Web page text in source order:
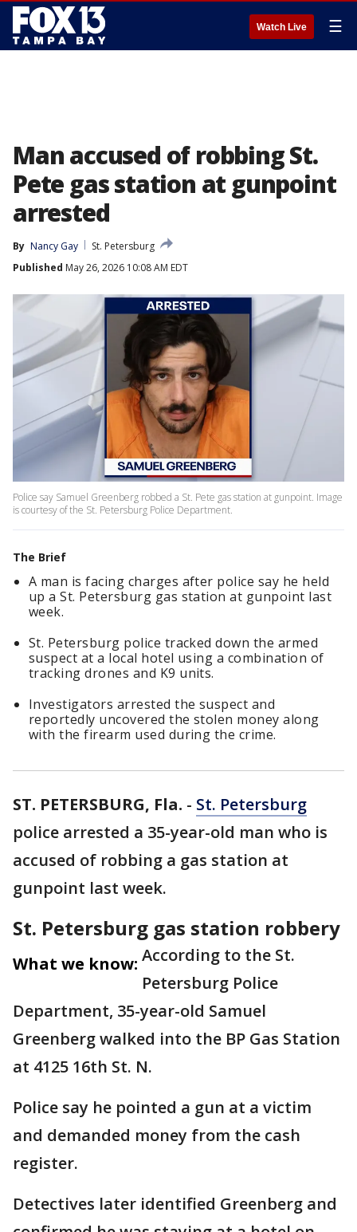
Watch Live ☰
Man accused of robbing St.
Pete gas station at gunpoint
arrested
By Nancy Gay
St. Petersburg
Published May 26, 2026 10:08 AM EDT
Police say Samuel Greenberg robbed a St. Pete gas station at gunpoint. Image
is courtesy of the St. Petersburg Police Department.
The Brief
A man is facing charges after police say he held
up a St. Petersburg gas station at gunpoint last
week.
St. Petersburg police tracked down the armed
suspect at a local hotel using a combination of
tracking drones and K9 units.
Investigators arrested the suspect and
reportedly uncovered the stolen money along
with the firearm used during the crime.
ST. PETERSBURG, Fla. - St. Petersburg
police arrested a 35-year-old man who is
accused of robbing a gas station at
gunpoint last week.
St. Petersburg gas station robbery
What we know: According to the St.
Petersburg Police
Department, 35-year-old Samuel
Greenberg walked into the BP Gas Station
at 4125 16th St. N.
Police say he pointed a gun at a victim
and demanded money from the cash
register.
Detectives later identified Greenberg and